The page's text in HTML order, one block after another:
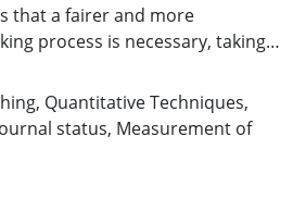
that a fairer and more
process is necessary, taking
research assessment exercise
holistic approach than that
, Quantitative Techniques,
status, Measurement of